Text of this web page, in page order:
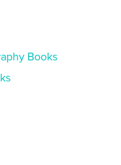
Books